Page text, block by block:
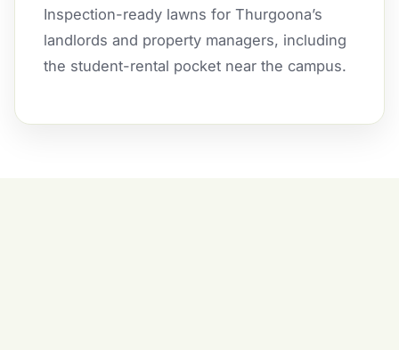
Inspection-ready lawns for Thurgoona’s
landlords and property managers, including
the student-rental pocket near the campus.